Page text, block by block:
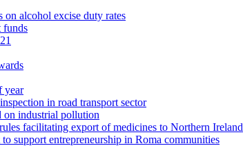
on alcohol excise duty rates
funds
year
in road transport sector
on industrial pollution
facilitating export of medicines to Northern Ireland
support entrepreneurship in Roma communities